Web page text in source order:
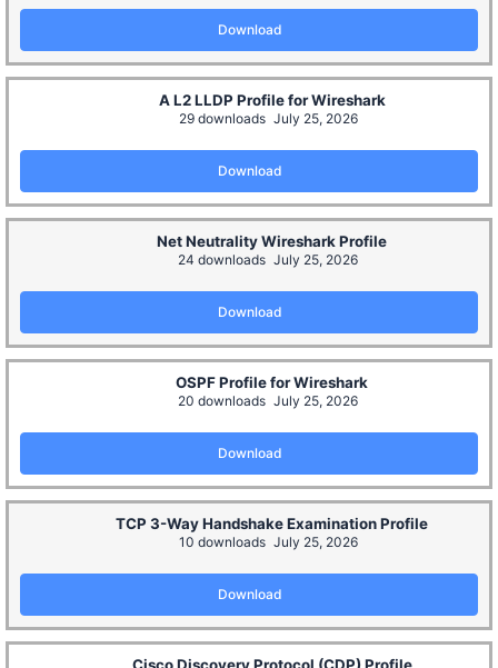
Download
A L2 LLDP Profile for Wireshark
29 downloads July 25, 2026
Download
Net Neutrality Wireshark Profile
24 downloads July 25, 2026
Download
OSPF Profile for Wireshark
20 downloads July 25, 2026
Download
TCP 3-Way Handshake Examination Profile
10 downloads July 25, 2026
Download